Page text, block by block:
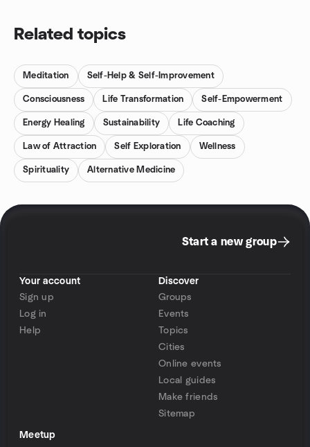
Related topics
Meditation Self-Help & Self-Improvement
Consciousness Life Transformation Self-Empowerment
Energy Healing Sustainability Life Coaching
Law of Attraction Self Exploration Wellness
Spirituality Alternative Medicine
Start a new group
Your account
Sign up
Log in
Help
Discover
Groups
Events
Topics
Cities
Online events
Local guides
Make friends
Sitemap
Meetup